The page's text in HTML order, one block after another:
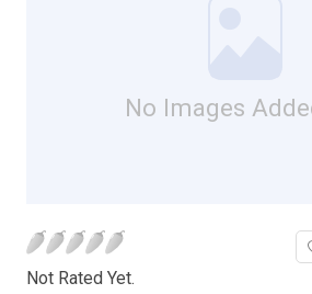
No Images
Not Rated Yet.